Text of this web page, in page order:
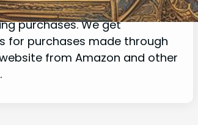
we may earn a commission
purchases. We get
for purchases made through
from Amazon and other